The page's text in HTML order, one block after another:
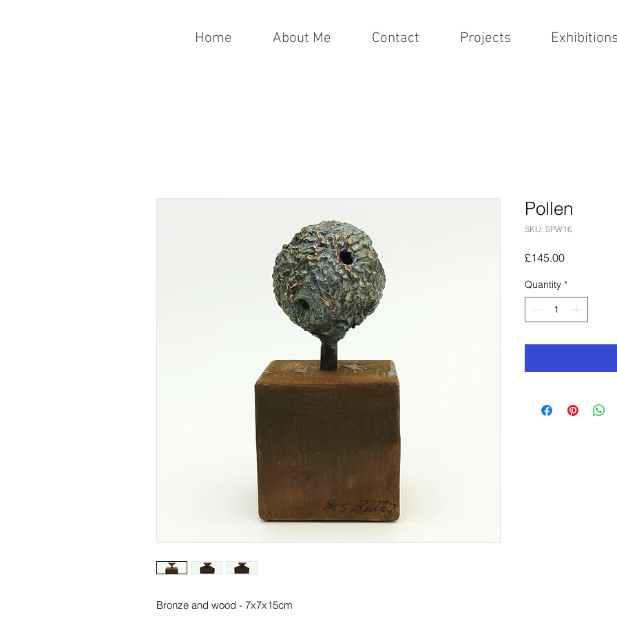
Home About Me Contact Projects Exhibitions
Bronze and wood - 7x7x15cm
Pollen
SKU: SPW16
£145.00Price
Quantity *